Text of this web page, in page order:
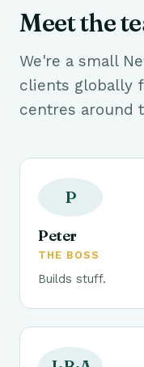
Meet the
We're a small
clients globally
centres around
P
Peter
THE BOSS
Builds stuff.